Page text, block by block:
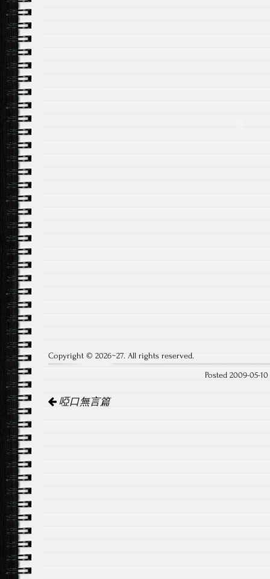
Copyright © 2026~27. All rights reserved.
Posted 2009-05-
Post
navigation
啞口無言篇